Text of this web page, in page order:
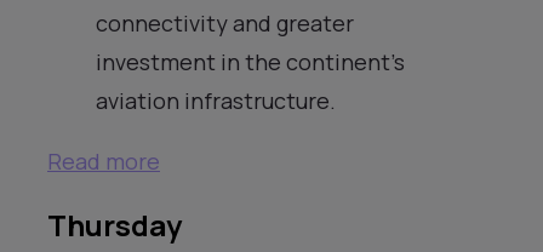
connectivity and greater
investment in the continent’s
aviation infrastructure.
Read more
Thursday